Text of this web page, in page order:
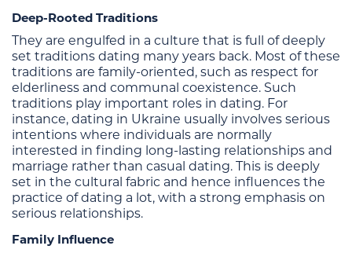
Deep-Rooted Traditions
They are engulfed in a culture that is full of deeply
set traditions dating many years back. Most of these
traditions are family-oriented, such as respect for
elderliness and communal coexistence. Such
traditions play important roles in dating. For
instance, dating in Ukraine usually involves serious
intentions where individuals are normally
interested in finding long-lasting relationships and
marriage rather than casual dating. This is deeply
set in the cultural fabric and hence influences the
practice of dating a lot, with a strong emphasis on
serious relationships.
Family Influence